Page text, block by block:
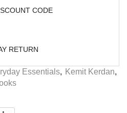
CODE
RETURN
Essentials, Kemit Kerdan,